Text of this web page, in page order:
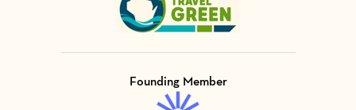
Founding Member
Visit Member of